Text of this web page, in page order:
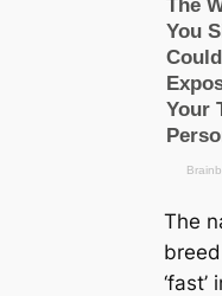
The
‘fast’